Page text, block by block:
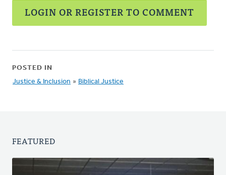
LOGIN OR REGISTER TO COMMENT
POSTED IN
Justice & Inclusion » Biblical Justice
FEATURED